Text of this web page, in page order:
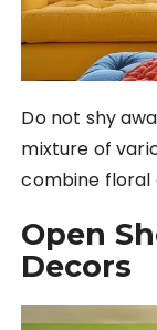
Do not shy
mixture of
combine floral
Open
Decors